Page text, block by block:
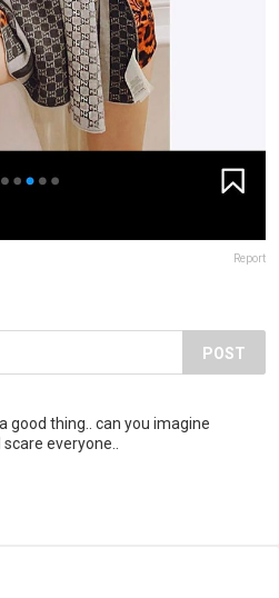
Report
POST
good thing.. can you imagine
everyone..